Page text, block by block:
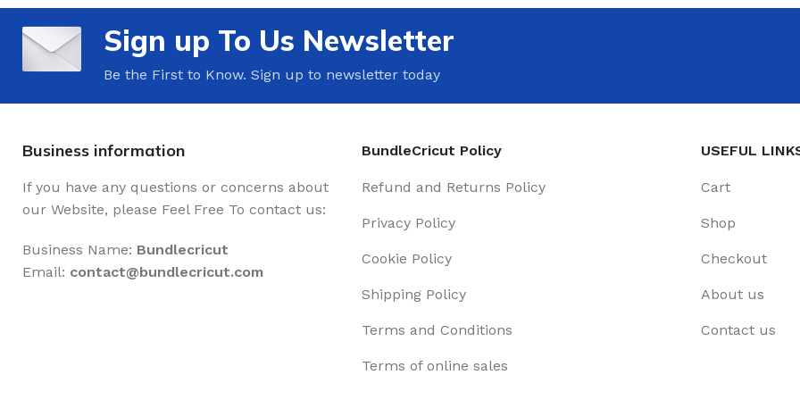
Sign up To Us Newsletter
Be the First to Know. Sign up to newsletter today
Business information
If you have any questions or concerns about
our Website, please Feel Free To contact us:
Business Name: Bundlecricut
Email: contact@bundlecricut.com
BundleCricut Policy
Refund and Returns Policy
Privacy Policy
Cookie Policy
Shipping Policy
Terms and Conditions
Terms of online sales
USEFUL
Cart
Shop
Checkout
About us
Contact us